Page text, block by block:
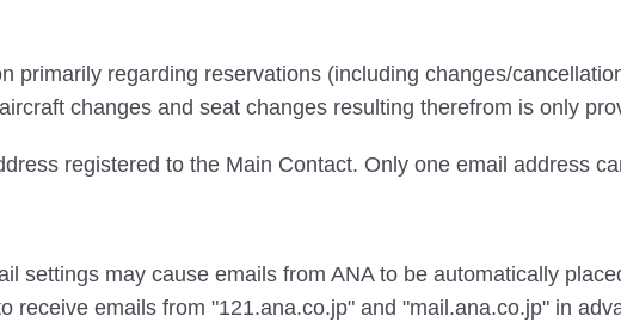
primarily regarding reservations (including changes/
changes and seat changes resulting therefrom is only
registered to the Main Contact. Only one email address
settings may cause emails from ANA to be automatically
receive emails from "121.ana.co.jp" and "mail.ana.co.jp" in